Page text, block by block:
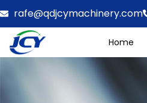
rafe@qdjcymachinery.com
Home